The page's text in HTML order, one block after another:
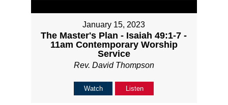
January 15, 2023
The Master's Plan - Isaiah 49:1-7 -
11am Contemporary Worship
Service
Rev. David Thompson
Watch Listen